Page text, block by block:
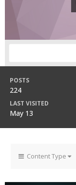
POSTS
224
LAST VISITED
May 13
Content Type